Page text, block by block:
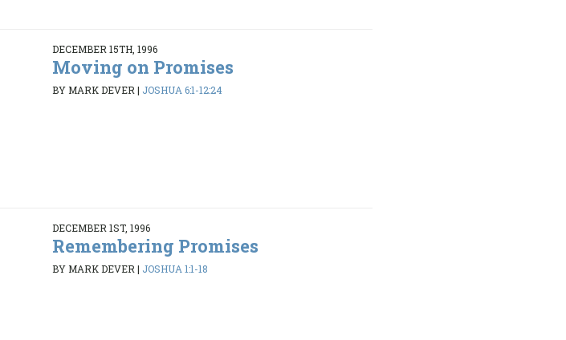
DECEMBER 15TH, 1996
Moving on Promises
BY MARK DEVER| JOSHUA 6:1-12:24
DECEMBER 1ST, 1996
Remembering Promises
BY MARK DEVER| JOSHUA 1:1-18